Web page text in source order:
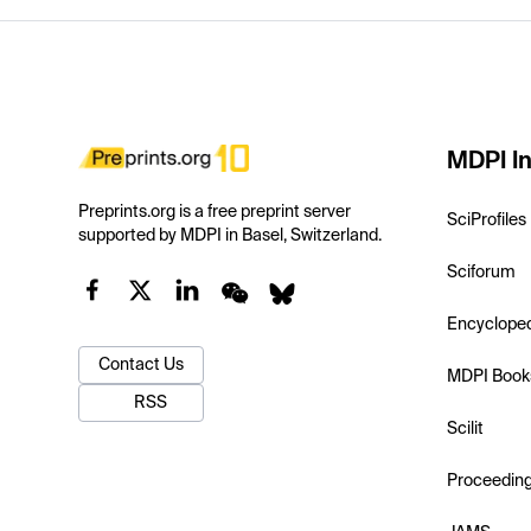
Preprints.org is a free preprint server
supported by MDPI in Basel, Switzerland.
Contact Us
RSS
MDPI
SciProfiles
Sciforum
MDPI
Scilit